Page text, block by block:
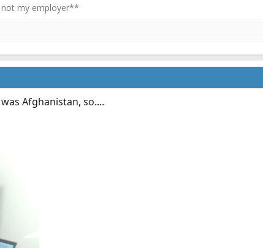
my employer**
Afghanistan, so....